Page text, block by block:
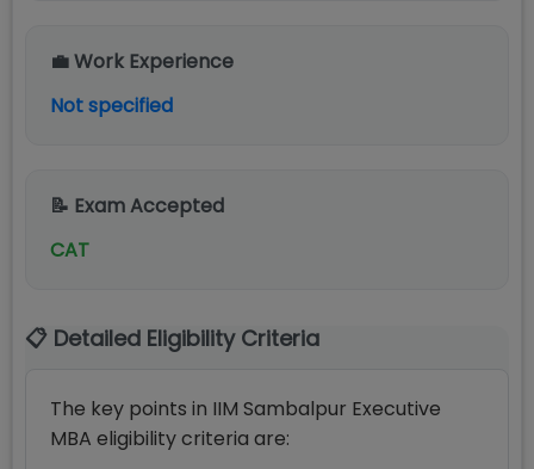
💼 Work Experience
Not specified
📝 Exam Accepted
CAT
📋 Detailed Eligibility Criteria
The key points in IIM Sambalpur Executive
MBA eligibility criteria are: